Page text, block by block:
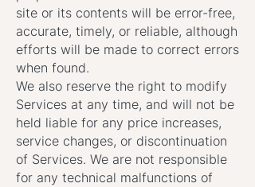
site or its contents will be error-free,
accurate, timely, or reliable, although
efforts will be made to correct errors
when found.
We also reserve the right to modify
Services at any time, and will not be
held liable for any price increases,
service changes, or discontinuation
of Services. We are not responsible
for any technical malfunctions of